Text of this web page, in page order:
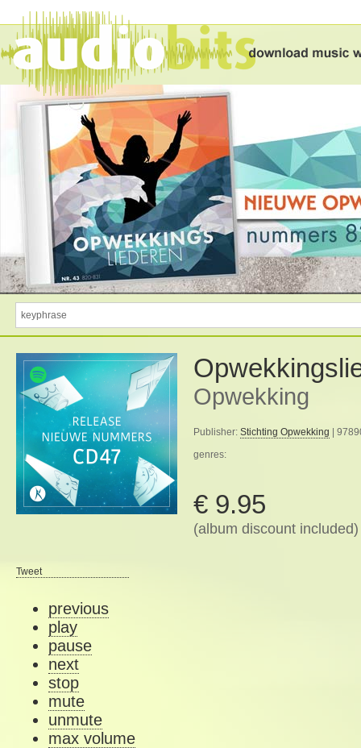
Opwekking
Publisher: Stichting Opwekking |
genres:
€ 9.95
(album discount included)
Tweet
previous
play
pause
next
stop
mute
unmute
max volume